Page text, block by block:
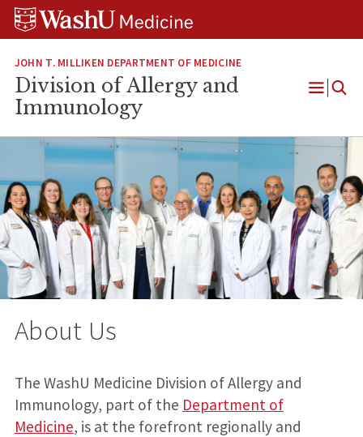
Skip
Skip
Skip
JOHN T. MILLIKEN DEPARTMENT OF MEDICINE
Division of Allergy and
Immunology
Open
About Us
The WashU Medicine Division of Allergy and
Immunology, part of the Department of
Medicine, is at the forefront regionally and